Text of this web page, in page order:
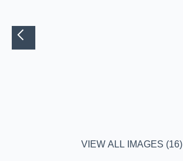
VIEW ALL IMAGES (16)